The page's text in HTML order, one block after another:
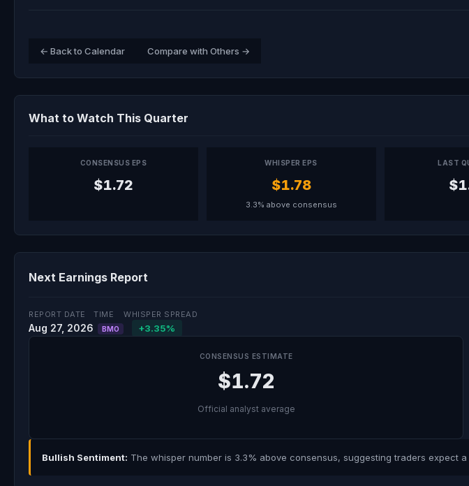
← Back to Calendar Compare with Others →
What to Watch This Quarter
CONSENSUS EPS
$1.72
WHISPER EPS
$1.78
3.3% above consensus
LAST
Next Earnings Report
REPORT DATE
Aug 27, 2026
TIME
BMO
WHISPER SPREAD
+3.35%
CONSENSUS ESTIMATE
$1.72
Official analyst average
Bullish Sentiment: The whisper number is 3.3% above consensus, suggesting traders expect